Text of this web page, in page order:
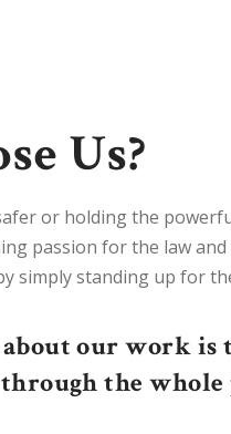
Us?
or holding the
passion for the law
simply standing up for
our work is
the whole